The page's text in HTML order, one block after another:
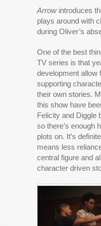
Arrowintroduces
plays around with
during Oliver’s
One of the best
TV series is that
development allow
supporting
their own stories.
this show have
Felicity and Diggle
so there’s enough
plots on. It’s
means less
central figure and
character driven